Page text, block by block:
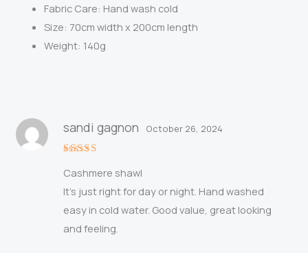
Fabric Care: Hand wash cold
Size: 70cm width x 200cm length
Weight: 140g
out of 5
sandi gagnon October 26, 2024
Cashmere shawl
It’s just right for day or night. Hand washed
easy in cold water. Good value, great looking
and feeling.